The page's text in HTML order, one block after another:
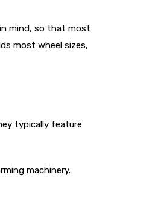
mind, so that most
most wheel sizes,
typically feature
machinery.